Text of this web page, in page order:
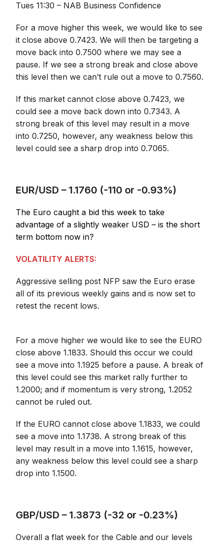
Tues 11:30 – NAB Business Confidence
For a move higher this week, we would like to see
it close above 0.7423. We will then be targeting a
move back into 0.7500 where we may see a
pause. If we see a strong break and close above
this level then we can’t rule out a move to 0.7560.
If this market cannot close above 0.7423, we
could see a move back down into 0.7343. A
strong break of this level may result in a move
into 0.7250, however, any weakness below this
level could see a sharp drop into 0.7065.
EUR/USD – 1.1760 (-110 or -0.93%)
The Euro caught a bid this week to take
advantage of a slightly weaker USD – is the short
term bottom now in?
VOLATILITY ALERTS:
Aggressive selling post NFP saw the Euro erase
all of its previous weekly gains and is now set to
retest the recent lows.
For a move higher we would like to see the EURO
close above 1.1833. Should this occur we could
see a move into 1.1925 before a pause. A break of
this level could see this market rally further to
1.2000; and if momentum is very strong, 1.2052
cannot be ruled out.
If the EURO cannot close above 1.1833, we could
see a move into 1.1738. A strong break of this
level may result in a move into 1.1615, however,
any weakness below this level could see a sharp
drop into 1.1500.
GBP/USD – 1.3873 (-32 or -0.23%)
Overall a flat week for the Cable and our levels